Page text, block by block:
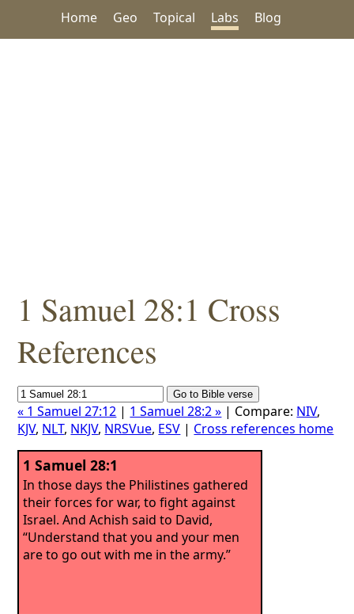
Home Geo Topical Labs Blog
1 Samuel 28:1 Cross
References
« 1 Samuel 27:12 | 1 Samuel 28:2 » | Compare: NIV,
KJV, NLT, NKJV, NRSVue, ESV | Cross references home
1 Samuel 28:1
In those days the Philistines gathered
their forces for war, to fight against
Israel. And Achish said to David,
“Understand that you and your men
are to go out with me in the army.”